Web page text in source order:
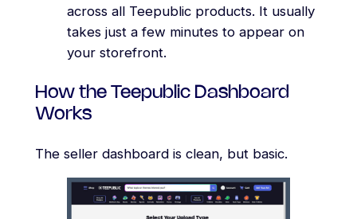
across all Teepublic products. It usually
takes just a few minutes to appear on
your storefront.
How the Teepublic Dashboard
Works
The seller dashboard is clean, but basic.